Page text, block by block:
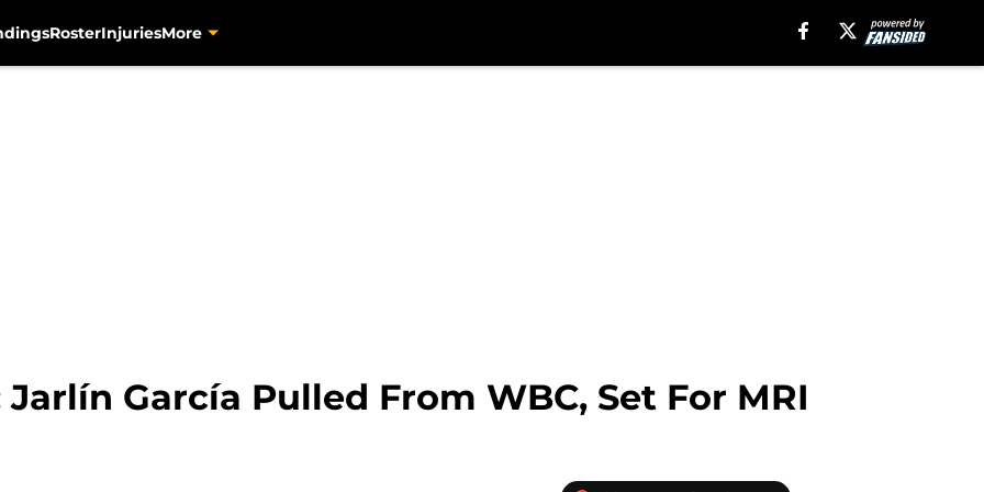
RosterInjuriesMore
García Pulled From WBC, Set For MRI